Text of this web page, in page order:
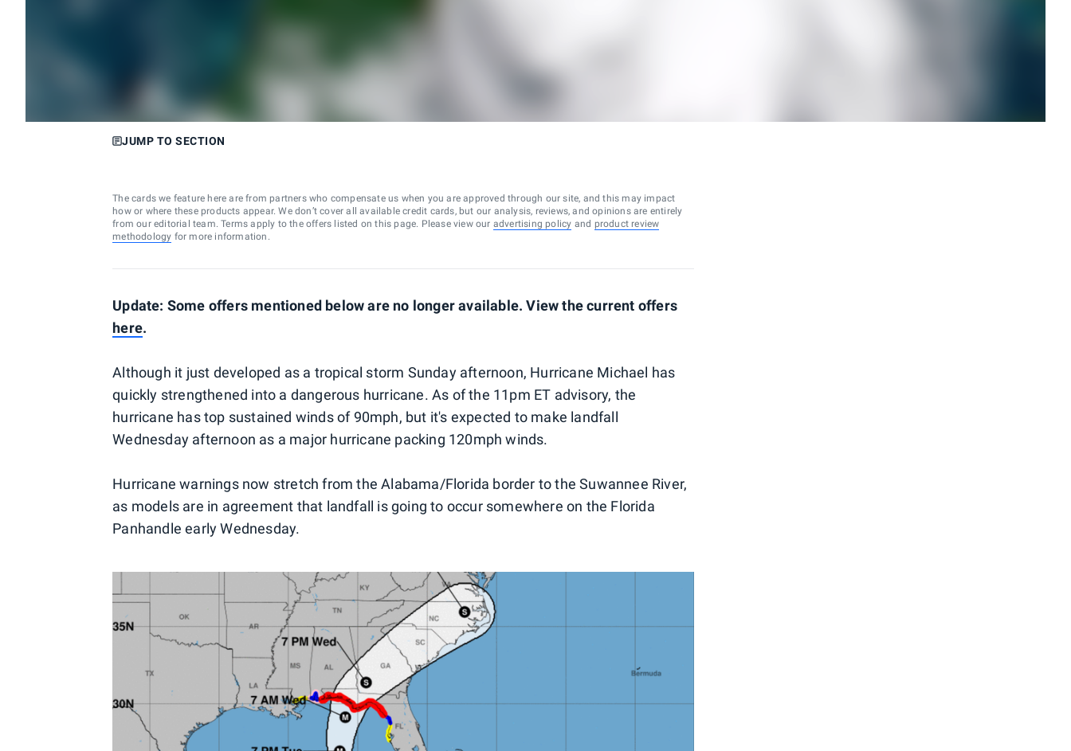
JUMP TO SECTION
The cards we feature here are from partners who compensate us when you are approved through our site, and this may impact
how or where these products appear. We don’t cover all available credit cards, but our analysis, reviews, and opinions are entirely
from our editorial team. Terms apply to the offers listed on this page. Please view our advertising policy and product review
methodology for more information.
Update: Some offers mentioned below are no longer available. View the current offers
here.
Although it just developed as a tropical storm Sunday afternoon, Hurricane Michael has
quickly strengthened into a dangerous hurricane. As of the 11pm ET advisory, the
hurricane has top sustained winds of 90mph, but it's expected to make landfall
Wednesday afternoon as a major hurricane packing 120mph winds.
Hurricane warnings now stretch from the Alabama/Florida border to the Suwannee River,
as models are in agreement that landfall is going to occur somewhere on the Florida
Panhandle early Wednesday.